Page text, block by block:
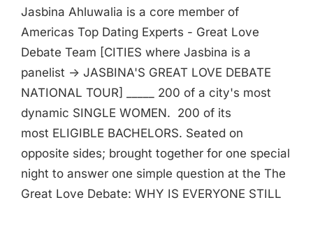
Jasbina Ahluwalia is a core member of
Americas Top Dating Experts - Great Love
Debate Team [CITIES where Jasbina is a
panelist -> JASBINA'S GREAT LOVE DEBATE
NATIONAL TOUR] _____ 200 of a city's most
dynamic SINGLE WOMEN. 200 of its
most ELIGIBLE BACHELORS. Seated on
opposite sides; brought together for one special
night to answer one simple question at the The
Great Love Debate: WHY IS EVERYONE STILL